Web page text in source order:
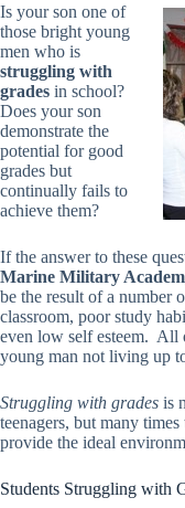
Is your son one of
those bright young
men who is
struggling with
grades in school?
Does your son
demonstrate the
potential for good
grades but
continually fails to
achieve them?
If the answer to these
Marine Military
be the result of a number
classroom, poor study
even low self esteem. All
young man not living up
Struggling with grades is
teenagers, but many
provide the ideal
Students Struggling with